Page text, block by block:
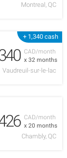
Montreal, QC
+ 1,340 cash
CAD/month
x 32 months
Vaudreuil-sur-le-lac
CAD/month
x 20 months
Chambly, QC